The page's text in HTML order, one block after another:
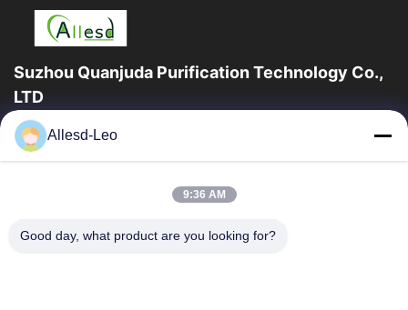
Suzhou Quanjuda Purification Technology Co.,
LTD
Pengalaman 16 tahun, Sebagai produsen dan pengekspor
produk ESD & Cleanroom terkemuka, kami menawarkan jajaran
Rumah
Produk
Allesd-Leo
9:36 AM
Good day, what product are you looking for?